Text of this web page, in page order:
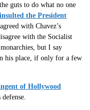
guts to do what no one
the President
with Chavez’s
with the Socialist
but I say
his place, if only for a few
of Hollywood